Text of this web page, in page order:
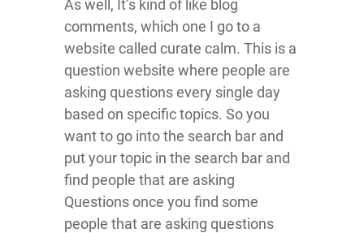
As well, It’s kind of like blog
comments, which one I go to a
website called curate calm. This is a
question website where people are
asking questions every single day
based on specific topics. So you
want to go into the search bar and
put your topic in the search bar and
find people that are asking
Questions once you find some
people that are asking questions